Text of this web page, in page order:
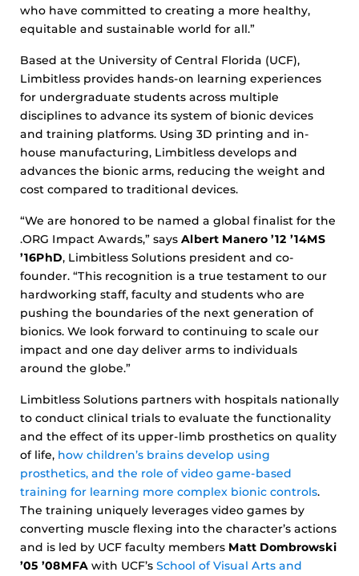
who have committed to creating a more healthy,
equitable and sustainable world for all.”
Based at the University of Central Florida (UCF),
Limbitless provides hands-on learning experiences
for undergraduate students across multiple
disciplines to advance its system of bionic devices
and training platforms. Using 3D printing and in-
house manufacturing, Limbitless develops and
advances the bionic arms, reducing the weight and
cost compared to traditional devices.
“We are honored to be named a global finalist for the
.ORG Impact Awards,” says Albert Manero ’12 ’14MS
’16PhD, Limbitless Solutions president and co-
founder. “This recognition is a true testament to our
hardworking staff, faculty and students who are
pushing the boundaries of the next generation of
bionics. We look forward to continuing to scale our
impact and one day deliver arms to individuals
around the globe.”
Limbitless Solutions partners with hospitals nationally
to conduct clinical trials to evaluate the functionality
and the effect of its upper-limb prosthetics on quality
of life, how children’s brains develop using
prosthetics, and the role of video game-based
training for learning more complex bionic controls.
The training uniquely leverages video games by
converting muscle flexing into the character’s actions
and is led by UCF faculty members Matt Dombrowski
’05 ’08MFA with UCF’s School of Visual Arts and